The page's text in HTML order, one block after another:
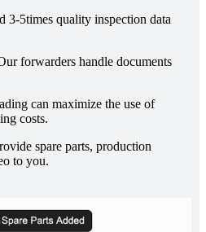
3-5times quality inspection data
forwarders handle documents
can maximize the use of
costs.
spare parts, production
to you.